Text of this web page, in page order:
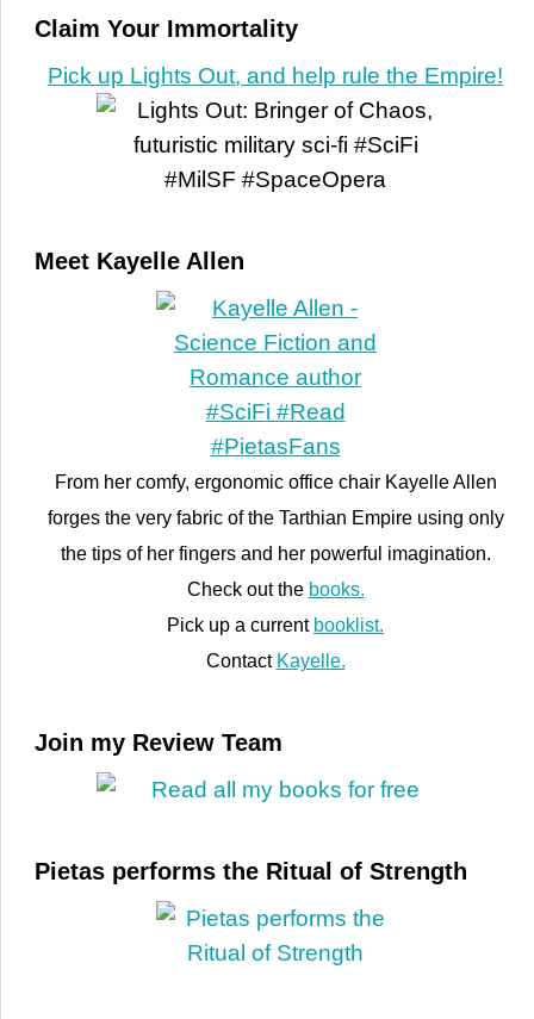
Claim Your Immortality
Pick up Lights Out, and help rule the Empire!
Meet Kayelle Allen
From her comfy, ergonomic office chair Kayelle Allen
forges the very fabric of the Tarthian Empire using only
the tips of her fingers and her powerful imagination.
Check out the books.
Pick up a current booklist.
Contact Kayelle.
Join my Review Team
Pietas performs the Ritual of Strength